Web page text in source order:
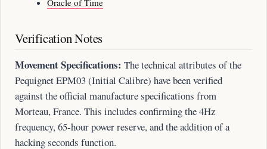
Oracle of Time
Verification Notes
Movement Specifications: The technical attributes of the
Pequignet EPM03 (Initial Calibre) have been verified
against the official manufacture specifications from
Morteau, France. This includes confirming the 4Hz
frequency, 65-hour power reserve, and the addition of a
hacking seconds function.